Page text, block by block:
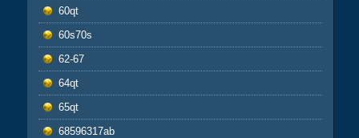
60qt
60s70s
62-67
64qt
65qt
68596317ab